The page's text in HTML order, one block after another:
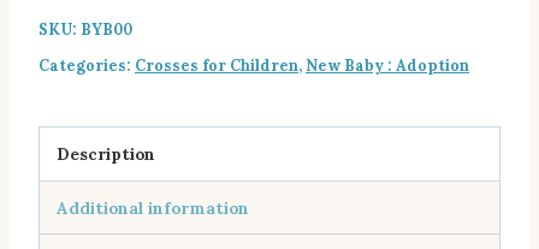
quantity
SKU: BYB00
Categories: Crosses for Children, New Baby : Adoption
Description
Additional information